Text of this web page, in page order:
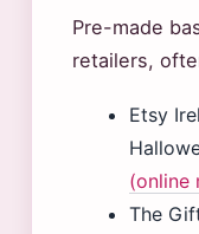
Pre-made
retailers,
Etsy
(online
The